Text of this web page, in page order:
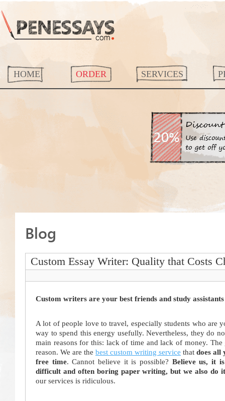
HOME ORDER SERVICES
Blog
Custom Essay Writer: Quality that Costs
Custom writers are your best friends and study assistants
A lot of people love to travel, especially students who are
way to spend this energy usefully. Nevertheless, they do
main reasons for this: lack of time and lack of money.
reason. We are the best custom writing service that does all
free time. Cannot believe it is possible? Believe us, it
difficult and often boring paper writing, but we also do
our services is ridiculous.